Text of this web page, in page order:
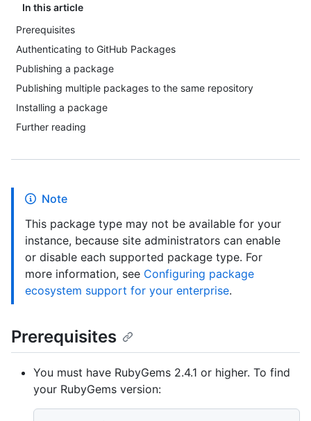
In this article
Prerequisites
Authenticating to GitHub Packages
Publishing a package
Publishing multiple packages to the same repository
Installing a package
Further reading
Note
This package type may not be available for your
instance, because site administrators can enable
or disable each supported package type. For
more information, see Configuring package
ecosystem support for your enterprise.
Prerequisites
You must have RubyGems 2.4.1 or higher. To find
your RubyGems version: